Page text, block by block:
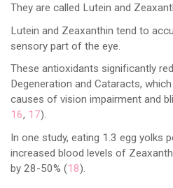
They are called Lutein and
Lutein and Zeaxanthin tend to
sensory part of the eye.
These antioxidants significantly
Degeneration and Cataracts,
causes of vision impairment and
16, 17).
In one study, eating 1.3 egg yolks
increased blood levels of
by 28-50% (18).